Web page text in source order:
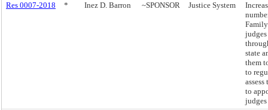
Res 0007-2018
* Inez D. Barron ~SPONSOR Justice System
judges
state
them
to
assess
to